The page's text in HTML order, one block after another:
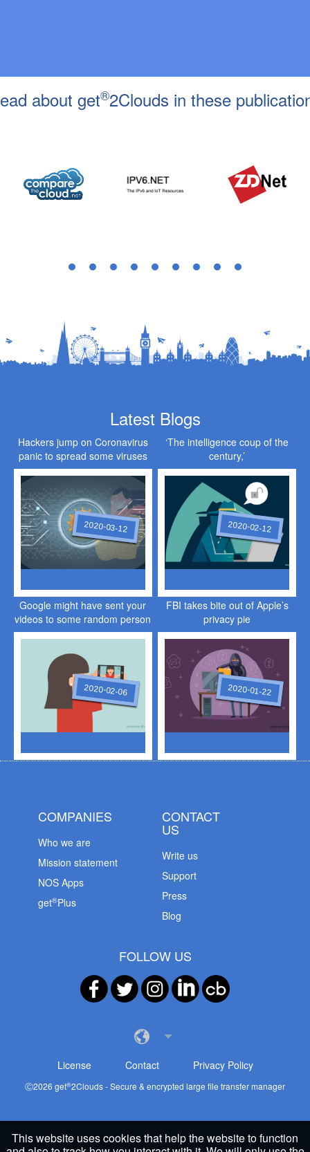
This website uses cookies that help the website to function
about get®2Clouds in these
Latest Blogs
Hackers jump on Coronavirus
panic to spread some viruses
of their own
2020-03-12
‘The intelligence coup of the
century,’
2020-02-12
Google might have sent your
videos to some random person
2020-02-06
FBI takes bite out of Apple’s
privacy pie
2020-01-22
COMPANIES
Who we are
Mission statement
NOS Apps
get®Plus
CONTACT
US
Write us
Support
Press
Blog
FOLLOW US
License Contact Privacy Policy
Ⓒ2026 get®2Clouds - Secure & encrypted large file transfer manager